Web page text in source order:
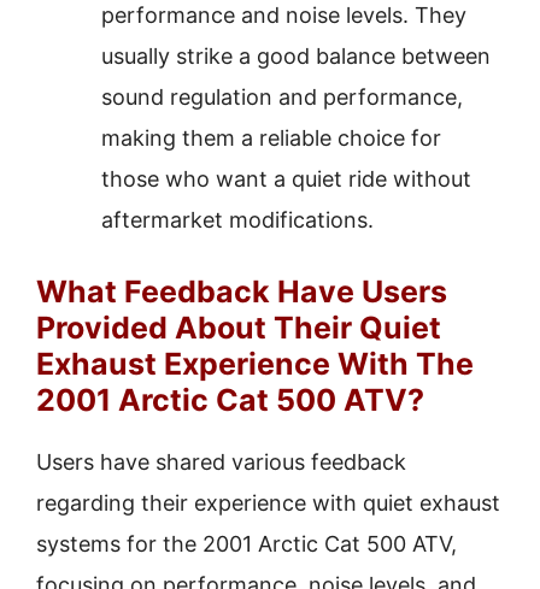
performance and noise levels. They
usually strike a good balance between
sound regulation and performance,
making them a reliable choice for
those who want a quiet ride without
aftermarket modifications.
What Feedback Have Users
Provided About Their Quiet
Exhaust Experience With The
2001 Arctic Cat 500 ATV?
Users have shared various feedback
regarding their experience with quiet exhaust
systems for the 2001 Arctic Cat 500 ATV,